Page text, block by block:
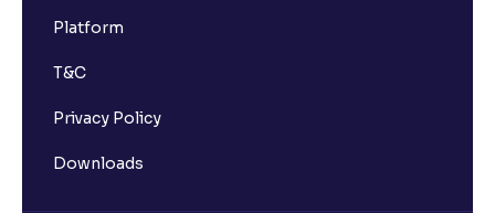
Platform
T&C
Privacy Policy
Downloads